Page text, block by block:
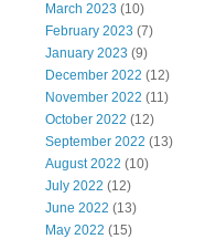
March 2023 (10)
February 2023 (7)
January 2023 (9)
December 2022 (12)
November 2022 (11)
October 2022 (12)
September 2022 (13)
August 2022 (10)
July 2022 (12)
June 2022 (13)
May 2022 (15)